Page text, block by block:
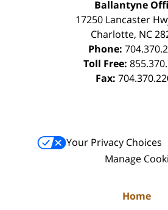
Ballantyne
17250 Lancaster
Charlotte, NC
Phone:
Toll Free:
Fax:
Your Privacy Choices
Manage
Home